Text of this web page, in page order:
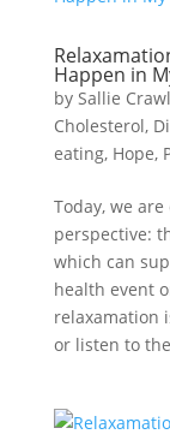
Happen in
by Sallie
Cholesterol,
eating, Hope,
Today, we
perspective:
which can
health event
relaxamation
or listen to